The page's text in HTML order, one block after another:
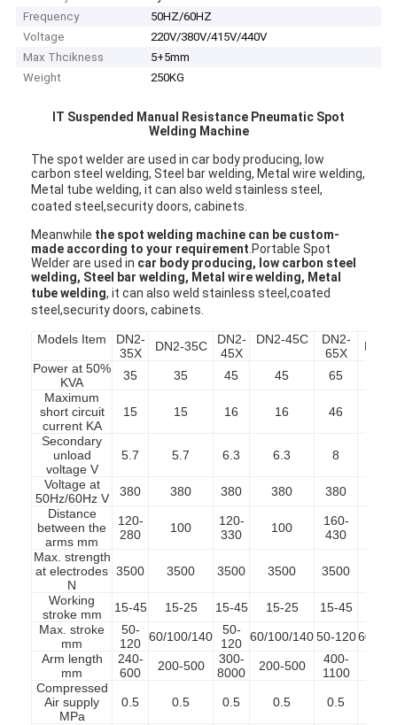
Frequency
50HZ/60HZ
Voltage
220V/380V/415V/440V
Max Thcikness
5+5mm
Weight
250KG
IT Suspended Manual Resistance Pneumatic Spot
Welding Machine
The spot welder are used in car body producing, low
carbon steel welding, Steel bar welding, Metal wire welding,
Metal tube welding, it can also weld stainless steel,
coated steel,security doors, cabinets.
Meanwhile the spot welding machine can be custom-
made according to your requirement .Portable Spot
Welder are used in car body producing, low carbon steel
welding, Steel bar welding, Metal wire welding, Metal
tube welding, it can also weld stainless steel,coated
steel,security doors, cabinets.
Models Item
DN2-
35X
DN2-35C
DN2-
45X
DN2-45C
DN2-
65X
DN2-
Power at 50%
KVA
35 35 45 45 65
Maximum
short circuit
current KA
15 15 16 16 46
Secondary
unload
voltage V
5.7 5.7 6.3 6.3 8
Voltage at
50Hz/60Hz V
380 380 380 380 380
Distance
between the
arms mm
120-
280
100
120-
330
100
160-
430
Max. strength
at electrodes
N
3500 3500 3500 3500 3500
Working
stroke mm
15-45 15-25 15-45 15-25 15-45
Max. stroke
mm
50-
120 60/100/140
50-
120 60/100/14050-12060/
Arm length
mm
240-
600
200-500
300-
8000
200-500
400-
1100
Compressed
Air supply
MPa
0.5 0.5 0.5 0.5 0.5